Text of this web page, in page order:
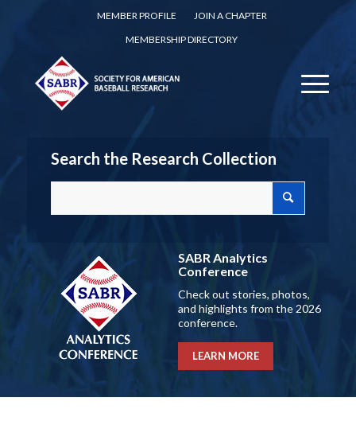
MEMBER PROFILE
JOIN A CHAPTER
MEMBERSHIP DIRECTORY
Search the Research Collection
SABR Analytics
Conference
Check out stories, photos,
and highlights from the 2026
conference.
LEARN MORE